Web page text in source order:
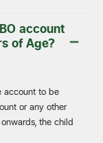
account
of Age?
account to be
or any other
the child